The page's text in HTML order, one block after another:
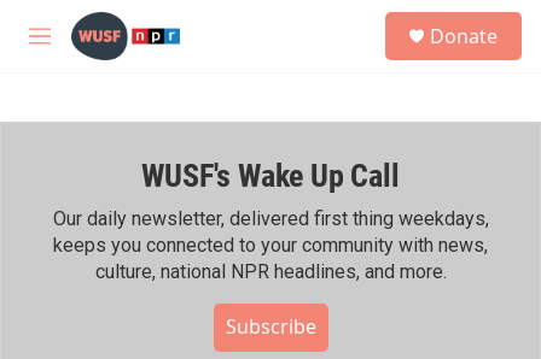
Skip to main content
M
h
Donate
WUSF's Wake Up Call
Our daily newsletter, delivered first thing weekdays,
keeps you connected to your community with news,
culture, national NPR headlines, and more.
Subscribe